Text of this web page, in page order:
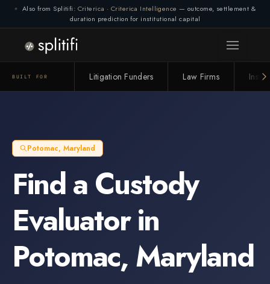
Also from Splitifi: Criterica · Criterica Intelligence — outcome, settlement &
duration prediction for institutional capital
BUILT FOR Litigation Funders Law Firms
Potomac, Maryland
Find a Custody
Evaluatorin
Potomac, Maryland